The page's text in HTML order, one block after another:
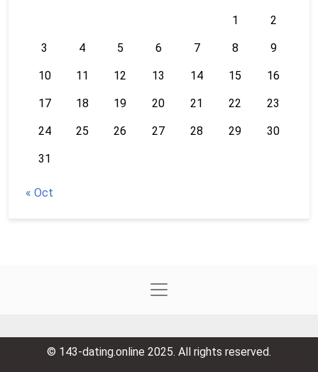
1 2
3 4 5 6 7 8 9
10 11 12 13 14 15 16
17 18 19 20 21 22 23
24 25 26 27 28 29 30
31
« Oct
© 143-dating.online 2025. All rights reserved.